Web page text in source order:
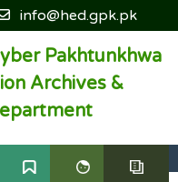
info@hed.gpk.pk
Pakhtunkhwa
Archives &